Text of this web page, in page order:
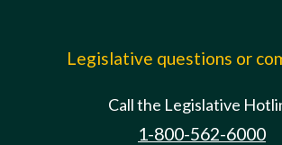
Legislative questions or
Call the Legislative
1-800-562-6000